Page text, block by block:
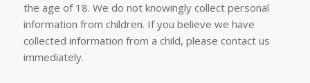
the age of 18. We do not knowingly collect personal
information from children. If you believe we have
collected information from a child, please contact us
immediately.